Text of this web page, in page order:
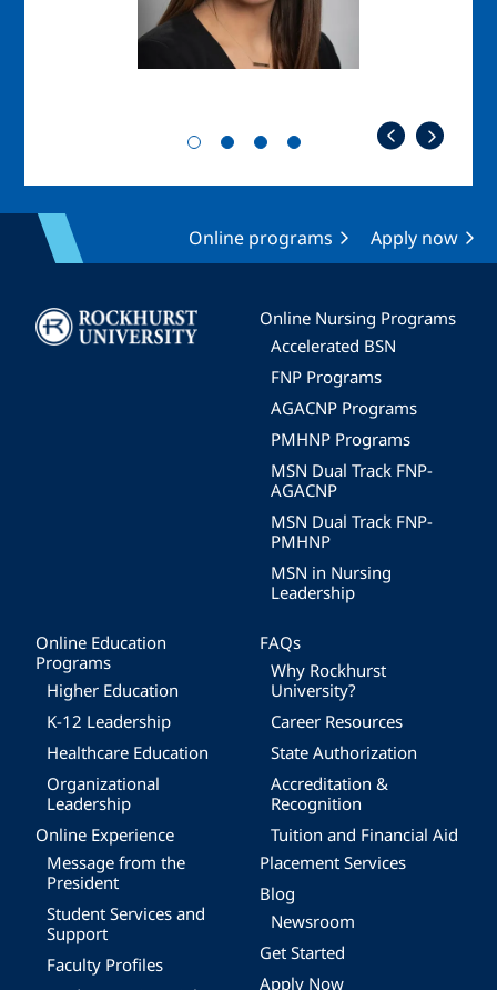
Online programs Apply now
Image
Online Nursing Programs
Accelerated BSN
FNP Programs
AGACNP Programs
PMHNP Programs
MSN Dual Track FNP-
AGACNP
MSN Dual Track FNP-
PMHNP
MSN in Nursing
Leadership
Online Education
Programs
Higher Education
K-12 Leadership
Healthcare Education
Organizational
Leadership
Online Experience
Message from the
President
Student Services and
Support
Faculty Profiles
FAQs
Why Rockhurst
University?
Career Resources
State Authorization
Accreditation &
Recognition
Tuition and Financial Aid
Placement Services
Blog
Newsroom
Get Started
Apply Now